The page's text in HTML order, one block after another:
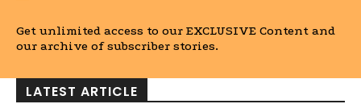
Get unlimited access to our EXCLUSIVE Content and
our archive of subscriber stories.
LATEST ARTICLE